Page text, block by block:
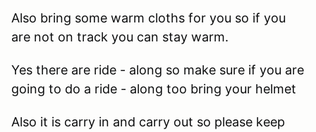
Also bring some warm cloths for you so if you
are not on track you can stay warm.
Yes there are ride - along so make sure if you are
going to do a ride - along too bring your helmet
Also it is carry in and carry out so please keep